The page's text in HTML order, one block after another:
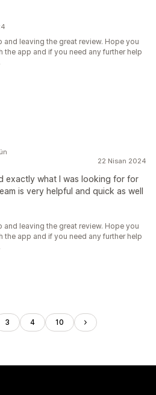
leaving the great review. Hope you
the app and if you need any further help
22 Nisan 2024
exactly what I was looking for for
is very helpful and quick as well
leaving the great review. Hope you
the app and if you need any further help
3 4 10